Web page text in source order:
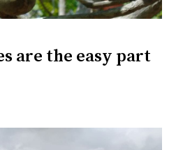
are the easy part